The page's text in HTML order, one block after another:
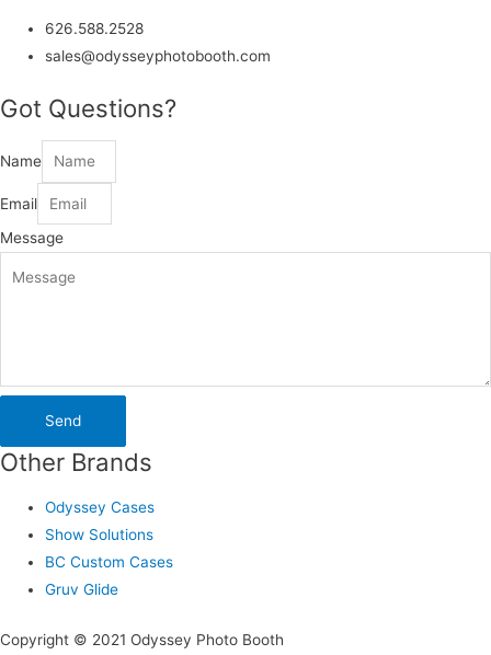
626.588.2528
sales@odysseyphotobooth.com
Got Questions?
Name
Email
Message
Send
Other Brands
Odyssey Cases
Show Solutions
BC Custom Cases
Gruv Glide
Copyright © 2021 Odyssey Photo Booth